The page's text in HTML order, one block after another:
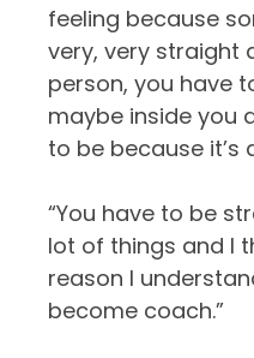
feeling because
very, very straight
person, you have
maybe inside you
to be because it’s
“You have to be
lot of things and I
reason I
become coach.”